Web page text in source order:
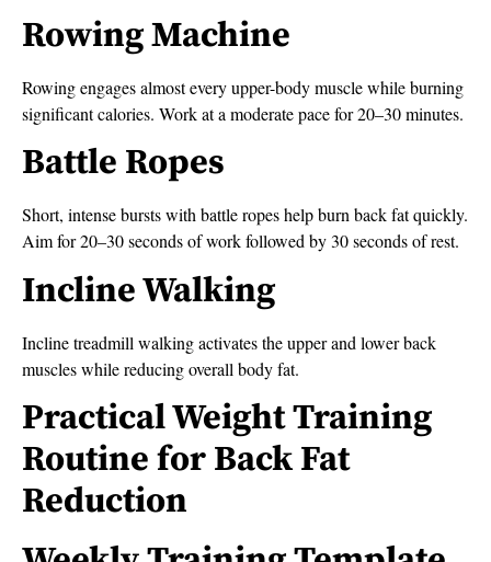
Rowing Machine
Rowing engages almost every upper-body muscle while burning
significant calories. Work at a moderate pace for 20–30 minutes.
Battle Ropes
Short, intense bursts with battle ropes help burn back fat quickly.
Aim for 20–30 seconds of work followed by 30 seconds of rest.
Incline Walking
Incline treadmill walking activates the upper and lower back
muscles while reducing overall body fat.
Practical Weight Training
Routine for Back Fat
Reduction